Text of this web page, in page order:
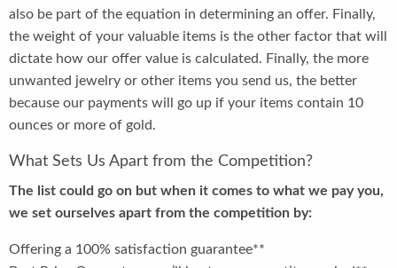
also be part of the equation in determining an offer. Finally,
the weight of your valuable items is the other factor that will
dictate how our offer value is calculated. Finally, the more
unwanted jewelry or other items you send us, the better
because our payments will go up if your items contain 10
ounces or more of gold.
What Sets Us Apart from the Competition?
The list could go on but when it comes to what we pay you,
we set ourselves apart from the competition by:
Offering a 100% satisfaction guarantee**